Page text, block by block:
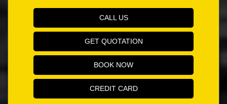
CALL US
GET QUOTATION
BOOK NOW
CREDIT CARD